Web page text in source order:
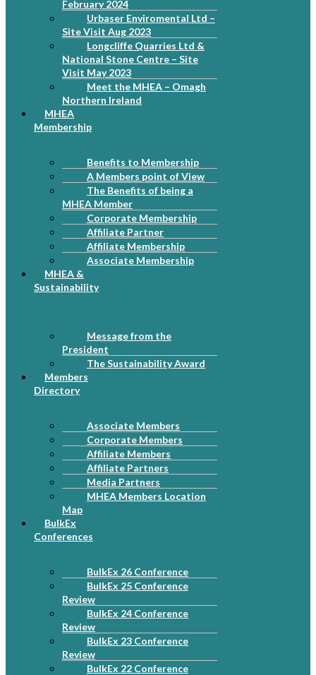
February 2024
Urbaser Enviromental Ltd –
Site Visit Aug 2023
Longcliffe Quarries Ltd &
National Stone Centre – Site
Visit May 2023
Meet the MHEA – Omagh
Northern Ireland
MHEA
Membership
Benefits to Membership
A Members point of View
The Benefits of being a
MHEA Member
Corporate Membership
Affiliate Partner
Affiliate Membership
Associate Membership
MHEA &
Sustainability
Message from the
President
The Sustainability Award
Members
Directory
Associate Members
Corporate Members
Affiliate Members
Affiliate Partners
Media Partners
MHEA Members Location
Map
BulkEx
Conferences
BulkEx 26 Conference
BulkEx 25 Conference
Review
BulkEx 24 Conference
Review
BulkEx 23 Conference
Review
BulkEx 22 Conference